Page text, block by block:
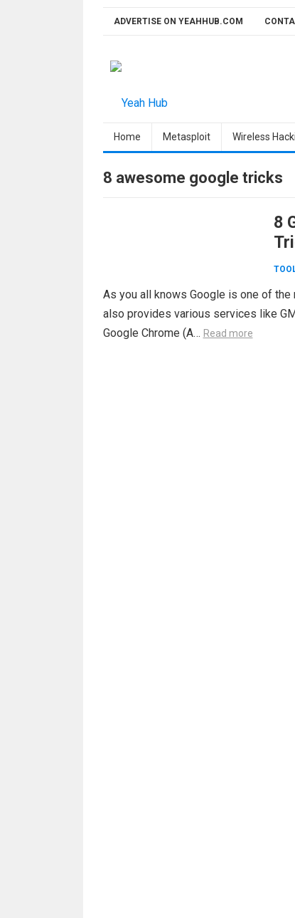
ADVERTISE ON YEAHHUB.COM
Home Metasploit Wireless
8 awesome google tricks
8
As you all knows Google is one of the
also provides various services like
Google Chrome (A… Read more